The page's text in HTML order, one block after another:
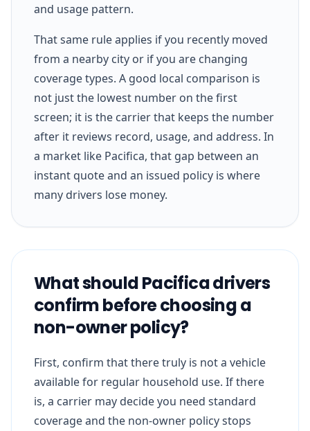
and usage pattern.
That same rule applies if you recently moved
from a nearby city or if you are changing
coverage types. A good local comparison is
not just the lowest number on the first
screen; it is the carrier that keeps the number
after it reviews record, usage, and address. In
a market like Pacifica, that gap between an
instant quote and an issued policy is where
many drivers lose money.
What should Pacifica drivers
confirm before choosing a
non-owner policy?
First, confirm that there truly is not a vehicle
available for regular household use. If there
is, a carrier may decide you need standard
coverage and the non-owner policy stops